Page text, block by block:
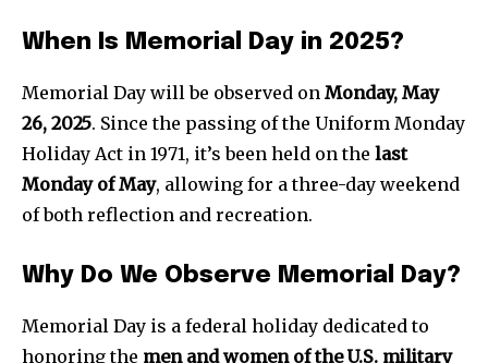
When Is Memorial Day in 2025?
Memorial Day will be observed on Monday, May
26, 2025. Since the passing of the Uniform Monday
Holiday Act in 1971, it’s been held on the last
Monday of May, allowing for a three-day weekend
of both reflection and recreation.
Why Do We Observe Memorial Day?
Memorial Day is a federal holiday dedicated to
honoring the men and women of the U.S. military